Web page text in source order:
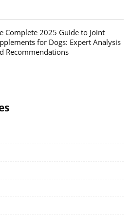
Complete 2025 Guide to Joint
for Dogs: Expert Analysis
Recommendations